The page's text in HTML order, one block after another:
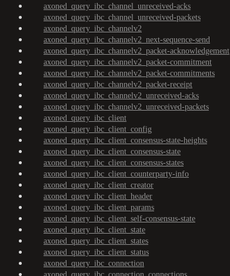
axoned_query_ibc_channel_unreceived-acks
axoned_query_ibc_channel_unreceived-packets
axoned_query_ibc_channelv2
axoned_query_ibc_channelv2_next-sequence-send
axoned_query_ibc_channelv2_packet-acknowledgement
axoned_query_ibc_channelv2_packet-commitment
axoned_query_ibc_channelv2_packet-commitments
axoned_query_ibc_channelv2_packet-receipt
axoned_query_ibc_channelv2_unreceived-acks
axoned_query_ibc_channelv2_unreceived-packets
axoned_query_ibc_client
axoned_query_ibc_client_config
axoned_query_ibc_client_consensus-state-heights
axoned_query_ibc_client_consensus-state
axoned_query_ibc_client_consensus-states
axoned_query_ibc_client_counterparty-info
axoned_query_ibc_client_creator
axoned_query_ibc_client_header
axoned_query_ibc_client_params
axoned_query_ibc_client_self-consensus-state
axoned_query_ibc_client_state
axoned_query_ibc_client_states
axoned_query_ibc_client_status
axoned_query_ibc_connection